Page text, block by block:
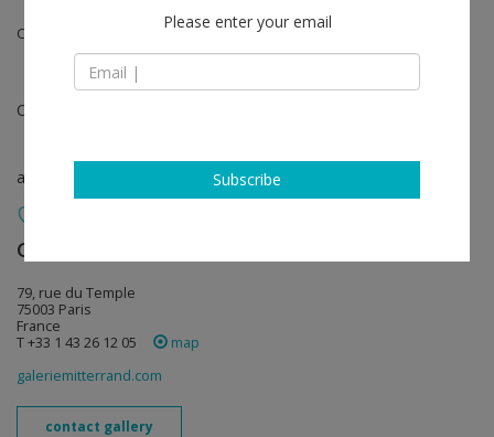
Claude Lalanne, François-Xavier Lalanne
Oct 16 - Oct 20, 2024
art fair
Galerie Mitterrand
79, rue du Temple
75003 Paris
France
T +33 1 43 26 12 05
map
galeriemitterrand.com
contact gallery
Please enter your email
Subscribe